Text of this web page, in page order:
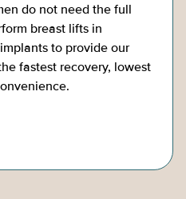
do not need the full
breast lifts in
to provide our
fastest recovery, lowest